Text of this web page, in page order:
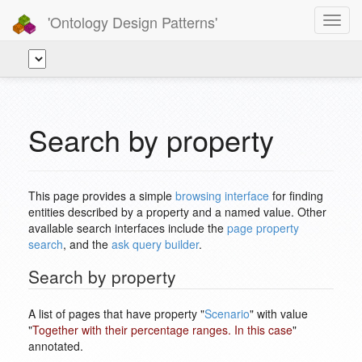
'Ontology Design Patterns'
Search by property
This page provides a simple browsing interface for finding
entities described by a property and a named value. Other
available search interfaces include the page property
search, and the ask query builder.
Search by property
A list of pages that have property "Scenario" with value
"Together with their percentage ranges. In this case"
annotated.